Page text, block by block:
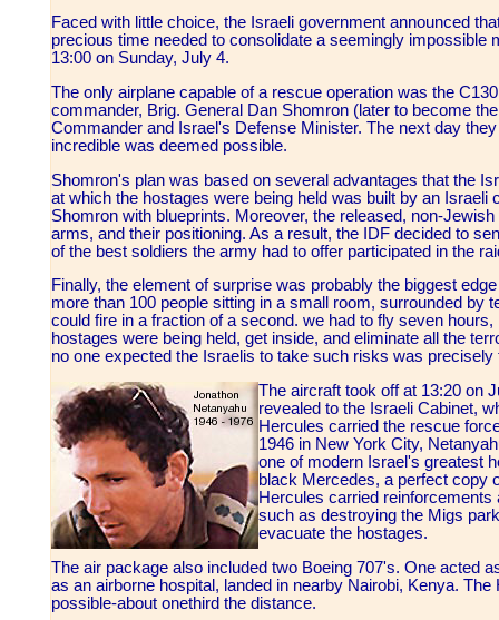
Faced with little choice, the Israeli government announced
precious time needed to consolidate a seemingly impossible
13:00 on Sunday, July 4.
The only airplane capable of a rescue operation was the
commander, Brig. General Dan Shomron (later to become
Commander and Israel's Defense Minister. The next day
incredible was deemed possible.
Shomron's plan was based on several advantages that the
at which the hostages were being held was built by an
Shomron with blueprints. Moreover, the released, non-
arms, and their positioning. As a result, the IDF decided to
of the best soldiers the army had to offer participated in the
Finally, the element of surprise was probably the biggest
more than 100 people sitting in a small room, surrounded by
could fire in a fraction of a second. we had to fly seven
hostages were being held, get inside, and eliminate all the
no one expected the Israelis to take such risks was
The aircraft took off at 13:20 on
revealed to the Israeli Cabinet,
Hercules carried the rescue
1946 in New York City,
one of modern Israel's greatest
black Mercedes, a perfect copy
Hercules carried
such as destroying the Migs
evacuate the hostages.
The air package also included two Boeing 707's. One acted
as an airborne hospital, landed in nearby Nairobi, Kenya.
possible-about one­third the distance.